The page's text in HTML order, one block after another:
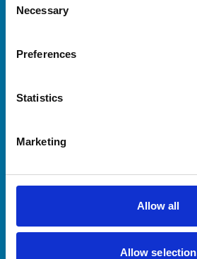
Selection
Necessary
Preferences
Statistics
Marketing
Allow all
Allow selection
Royal College of Veterinary Surgeons
Helpful links
Practices
Animal owners